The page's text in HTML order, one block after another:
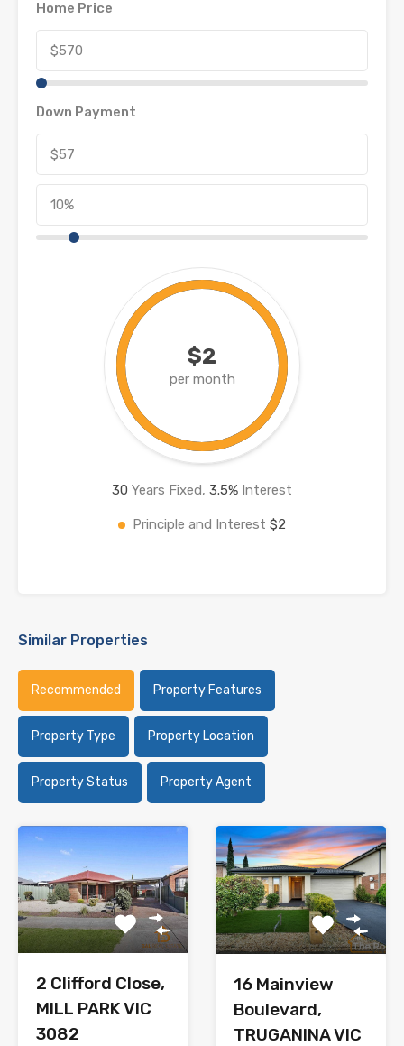
Home Price
Down Payment
$2
per month
30 Years Fixed, 3.5% Interest
Principle and Interest $2
Similar Properties
Recommended Property Features
Property Type Property Location
Property Status Property Agent
2 Clifford Close,
MILL PARK VIC
3082
16 Mainview
Boulevard,
TRUGANINA VIC